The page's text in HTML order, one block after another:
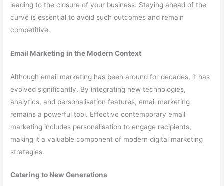
leading to the closure of your business. Staying ahead of the
curve is essential to avoid such outcomes and remain
competitive.
Email Marketing in the Modern Context
Although email marketing has been around for decades, it has
evolved significantly. By integrating new technologies,
analytics, and personalisation features, email marketing
remains a powerful tool. Effective contemporary email
marketing includes personalisation to engage recipients,
making it a valuable component of modern digital marketing
strategies.
Catering to New Generations